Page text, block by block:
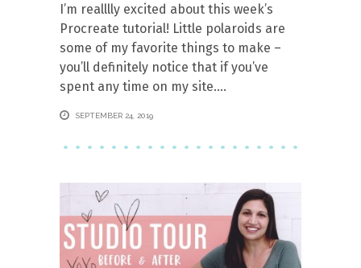
I’m realllly excited about this week’s
Procreate tutorial! Little polaroids are
some of my favorite things to make –
you’ll definitely notice that if you’ve
spent any time on my site.
SEPTEMBER 24, 2019